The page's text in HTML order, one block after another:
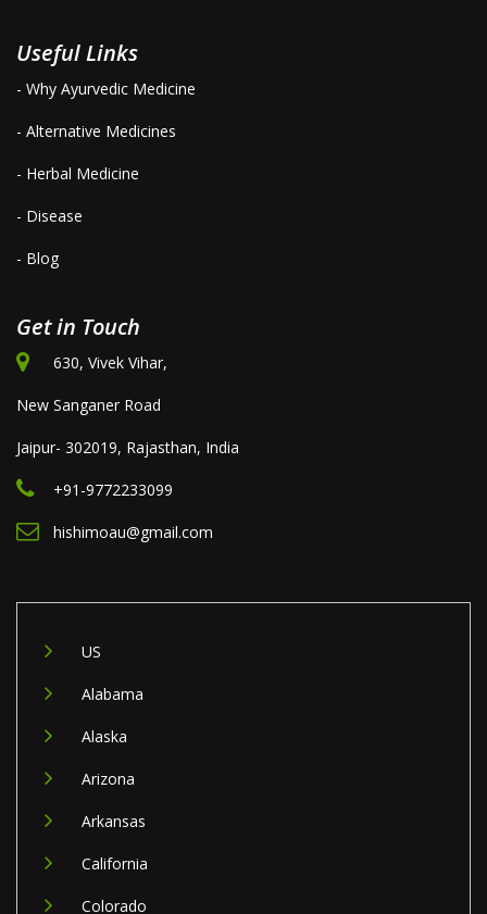
Useful Links
- Why Ayurvedic Medicine
- Alternative Medicines
- Herbal Medicine
- Disease
- Blog
Get in Touch
630, Vivek Vihar,
New Sanganer Road
Jaipur- 302019, Rajasthan, India
+91-9772233099
hishimoau@gmail.com
US
Alabama
Alaska
Arizona
Arkansas
California
Colorado